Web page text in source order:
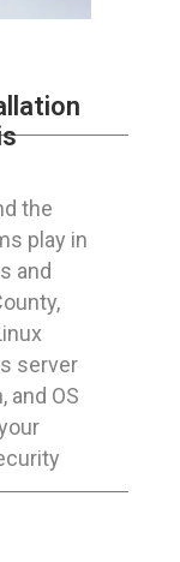
the
play in
and
server
and OS